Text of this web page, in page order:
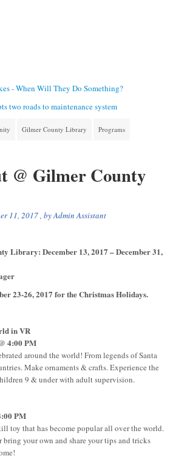
- When Will They Do Something?
two roads to maintenance system
Gilmer County Library Programs
@ Gilmer County
11, 2017, byAdmin Assistant
Library: December 13, 2017 – December 31,
23-26, 2017 for the Christmas Holidays.
in VR
4:00 PM
around the world! From legends of Santa
Make ornaments & crafts. Experience the
9 & under with adult supervision.
PM
toy that has become popular all over the world.
bring your own and share your tips and tricks